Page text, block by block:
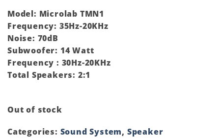
Model: Microlab TMN1
Frequency: 35Hz-20KHz
Noise: 70dB
Subwoofer: 14 Watt
Frequency : 30Hz-20KHz
Total Speakers: 2:1
Out of stock
Categories: Sound System, Speaker